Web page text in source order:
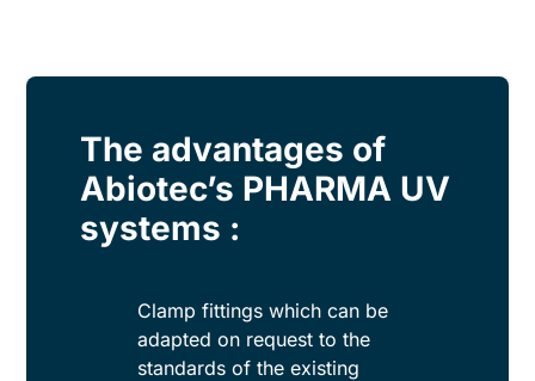
The advantages of
Abiotec’s PHARMA UV
systems :
Clamp fittings which can be
adapted on request to the
standards of the existing